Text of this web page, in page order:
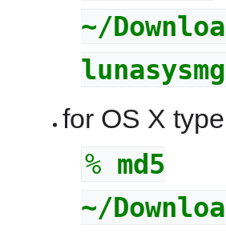
~/
for OS X type
% md5
~/